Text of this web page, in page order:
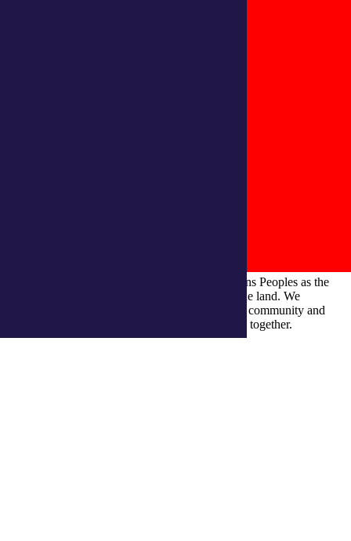
integratedliving respects and honours First Nations Peoples as the
Traditional Owners and ongoing custodians of the land. We
recognise their continuous connection to culture, community and
Country and commit to building a brighter future together.